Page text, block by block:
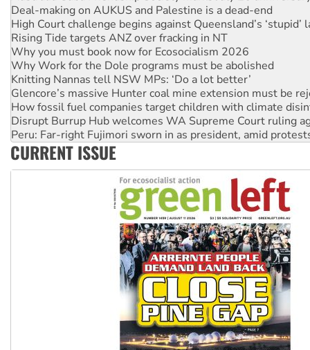
Deal-making on AUKUS and Palestine is a dead-end
High Court challenge begins against Queensland’s ‘stupid’
Rising Tide targets ANZ over fracking in NT
Why you must book now for Ecosocialism 2026
Why Work for the Dole programs must be abolished
Knitting Nannas tell NSW MPs: ‘Do a lot better’
Glencore’s massive Hunter coal mine extension must be
How fossil fuel companies target children with climate
Disrupt Burrup Hub welcomes WA Supreme Court ruling
Peru: Far-right Fujimori sworn in as president, amid
Abby Martin: Speaking truth to power
CURRENT ISSUE